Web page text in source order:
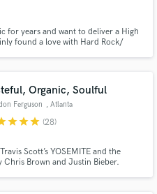
for years and want to deliver a High
found a love with Hard Rock/
Organic, Soulful
Ferguson , Atlanta
starstarstar (28)
Scott’s YOSEMITE and the
Chris Brown and Justin Bieber.
project through our
is only released when